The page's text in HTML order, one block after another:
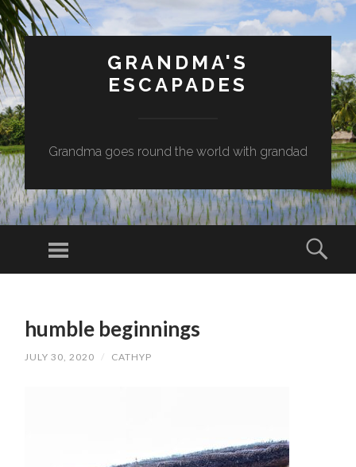
GRANDMA'S
ESCAPADES
Grandma goes round the world with grandad
Menu
CONTENThumble beginnings
JULY 30, 2020 / CATHYP